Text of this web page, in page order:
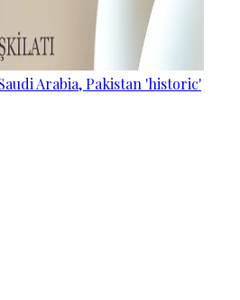
Arabia, Pakistan 'historic'